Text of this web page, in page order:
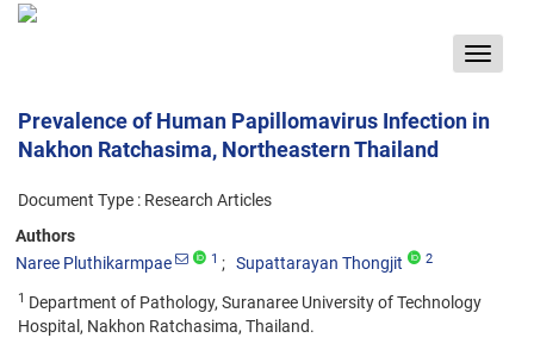
Toggle
Prevalence of Human Papillomavirus Infection in
Nakhon Ratchasima, Northeastern Thailand
Document Type : Research Articles
Authors
Naree Pluthikarmpae
1 Supattarayan Thongjit 2
1 Department of Pathology, Suranaree University of Technology
Hospital, Nakhon Ratchasima, Thailand.